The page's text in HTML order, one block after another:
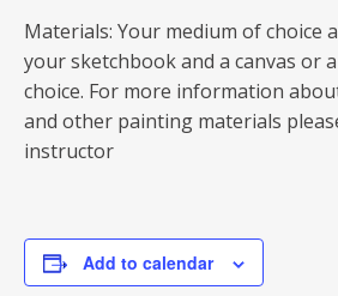
Materials: Your medium of choice
your sketchbook and a canvas or
choice. For more information
and other painting materials
instructor
Add to calendar